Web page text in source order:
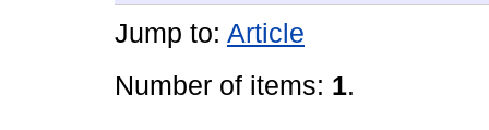
Jump to: Article
Number of items: 1.